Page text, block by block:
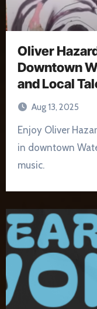
Oliver
Downtown
and Local
Aug 13, 2025
Enjoy Oliver Hazard Day’s Americana and folk lineup
in downtown
music.